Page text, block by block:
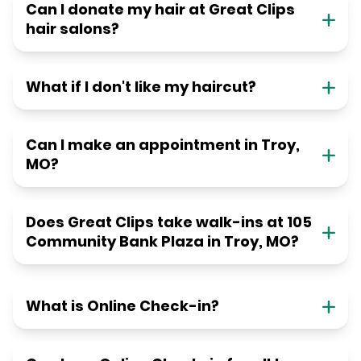
Can I donate my hair at Great Clips
hair salons?
What if I don't like my haircut?
Can I make an appointment in Troy,
MO?
Does Great Clips take walk-ins at 105
Community Bank Plaza in Troy, MO?
What is Online Check-in?